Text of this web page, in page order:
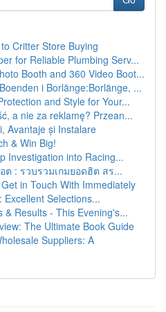
Critter Store Buying
for Reliable Plumbing Serv...
Booth and 360 Video Boot...
i Borlänge:Borlänge, ...
and Style for Your...
a nie za reklamę? Przean...
Avantaje și Instalare
& Win Big!
Investigation into Racing...
ต : รวบรวมเกมยอดฮิต สร...
in Touch With Immediately
Excellent Selections...
& Results - This Evening's...
The Ultimate Book Guide
Suppliers: A